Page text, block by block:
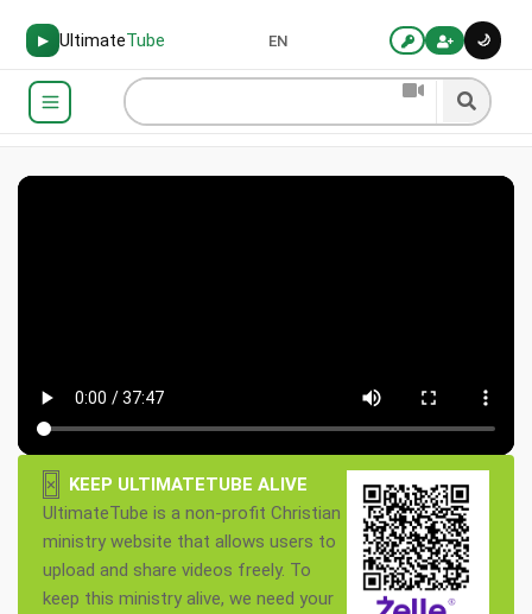
▶ UltimateTube 🌙
EN
×
KEEP ULTIMATETUBE ALIVE
UltimateTube is a non-profit Christian
ministry website that allows users to
upload and share videos freely. To
keep this ministry alive, we need your